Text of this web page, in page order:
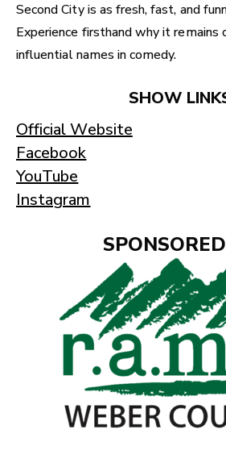
Second City is as fresh, fast, and
Experience firsthand why it
influential names in comedy.
SHOW
Official Website
Facebook
YouTube
Instagram